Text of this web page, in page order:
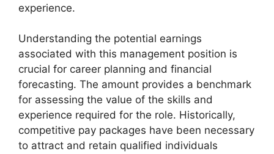
experience.
Understanding the potential earnings
associated with this management position is
crucial for career planning and financial
forecasting. The amount provides a benchmark
for assessing the value of the skills and
experience required for the role. Historically,
competitive pay packages have been necessary
to attract and retain qualified individuals